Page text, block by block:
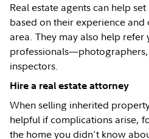
Real estate agents can help
based on their experience
area. They may also help
inspectors.
Hire a real estate attorney
When selling inherited
helpful if complications arise,
the home you didn't know